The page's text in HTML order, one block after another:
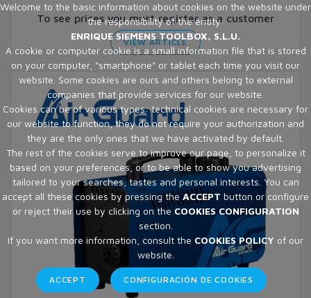
To see prices you must register as a customer
VIEW ARTICLE
Welcome to the basic information about cookies on the website under
the responsibility of the entity:
ENRIQUE SIEMENS TOOLBOX, S.L.U.
A cookie or computer cookie is a small information file that is stored
on your computer, "smartphone" or tablet each time you visit our
website. Some cookies are ours and others belong to external
companies that provide services for our website.
Cookies can be of various types: technical cookies are necessary for
our website to function, they do not require your authorization and
they are the only ones that we have activated by default.
The rest of the cookies serve to improve our page, to personalize it
based on your preferences, or to be able to show you advertising
tailored to your searches, tastes and personal interests. You can
accept all these cookies by pressing theACCEPT button or configure
or reject their use by clicking on the COOKIES CONFIGURATION
section.
If you want more information, consult the COOKIES POLICY of our
website.
ACCEPT CONFIGURACIÓN DE COOKIES